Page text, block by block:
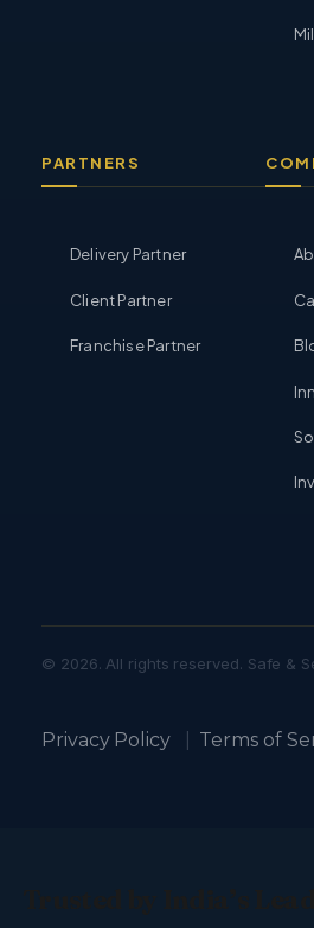
PARTNERS
Delivery Partner
Client Partner
Franchise Partner
© 2026. All rights reserved. Safe &
Privacy Policy| Terms of